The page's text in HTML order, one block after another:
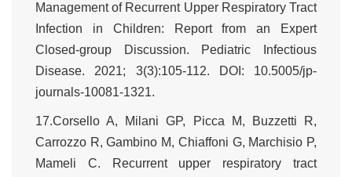
Management of Recurrent Upper Respiratory Tract
Infection in Children: Report from an Expert
Closed-group Discussion. Pediatric Infectious
Disease. 2021; 3(3):105-112. DOI: 10.5005/jp-
journals-10081-1321.
17.Corsello A, Milani GP, Picca M, Buzzetti R,
Carrozzo R, Gambino M, Chiaffoni G, Marchisio P,
Mameli C. Recurrent upper respiratory tract